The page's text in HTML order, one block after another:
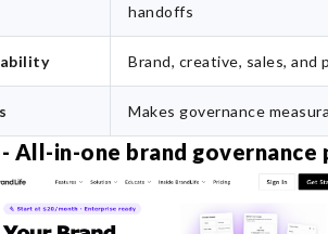
handoffs
Brand, creative, sales, and
Makes governance
All-in-one brand